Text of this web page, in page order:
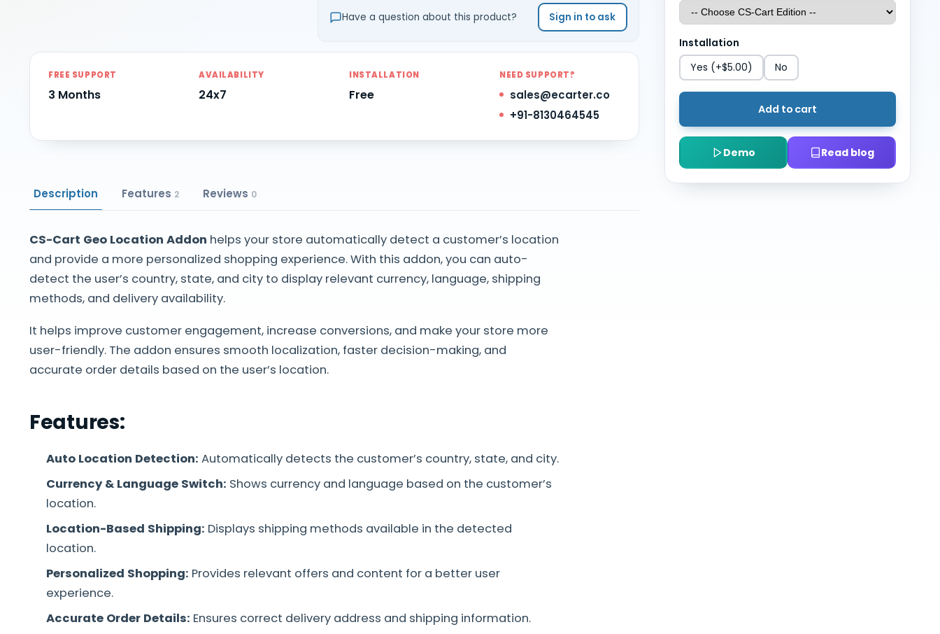
Have a question about this product? Sign in to ask
Installation
Yes (+$5.00) No
Add to cart
Demo Read blog
FREE SUPPORT
3 Months
AVAILABILITY
24x7
INSTALLATION
Free
NEED SUPPORT?
sales@ecarter.co
+91-8130464545
Description Features 2 Reviews 0
CS-Cart Geo Location Addon helps your store automatically detect a customer’s location
and provide a more personalized shopping experience. With this addon, you can auto-
detect the user’s country, state, and city to display relevant currency, language, shipping
methods, and delivery availability.
It helps improve customer engagement, increase conversions, and make your store more
user-friendly. The addon ensures smooth localization, faster decision-making, and
accurate order details based on the user’s location.
Features:
Auto Location Detection: Automatically detects the customer’s country, state, and city.
Currency & Language Switch: Shows currency and language based on the customer’s
location.
Location-Based Shipping: Displays shipping methods available in the detected
location.
Personalized Shopping: Provides relevant offers and content for a better user
experience.
Accurate Order Details: Ensures correct delivery address and shipping information.